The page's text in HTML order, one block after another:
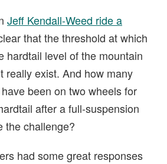
Jeff Kendall-Weed ride a
that the threshold at which
hardtail level of the mountain
really exist. And how many
been on two wheels for
after a full-suspension
the challenge?
had some great responses